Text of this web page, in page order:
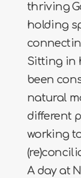
thriving
holding
Sitting in
been
natural
different
working
A day at